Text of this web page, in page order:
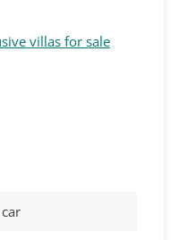
villas for sale